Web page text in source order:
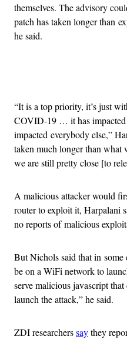
themselves. The advisory
patch has taken longer than
he said.
“It is a top priority, it’s just
COVID-19 … it has impacted
impacted everybody else,”
taken much longer than
we are still pretty close [to
A malicious attacker would
router to exploit it, Harpalani
no reports of malicious
But Nichols said that in some
be on a WiFi network to
serve malicious javascript that
launch the attack,” he said.
ZDI researcherssaythey